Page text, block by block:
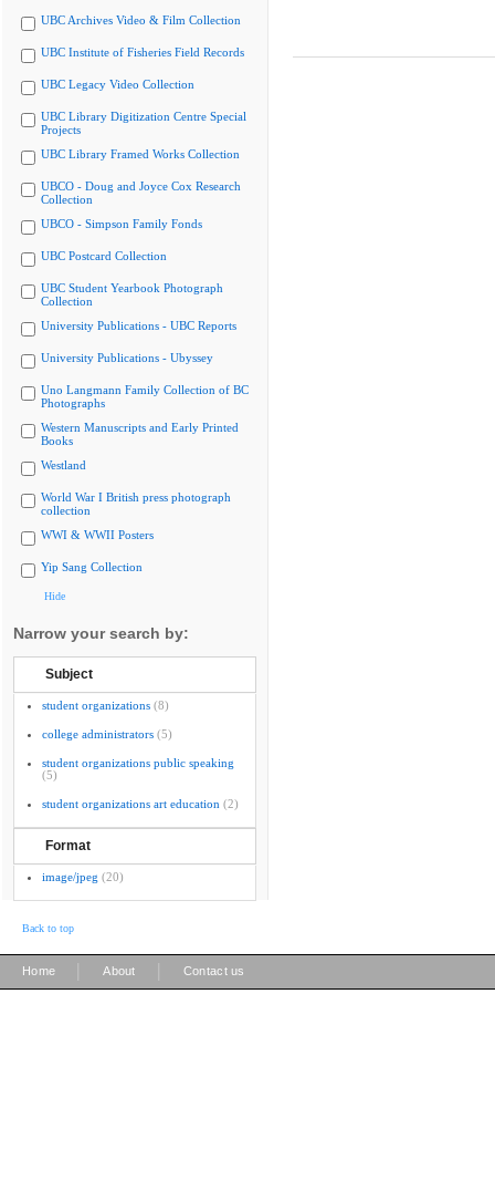
UBC Archives Video & Film Collection
UBC Institute of Fisheries Field Records
UBC Legacy Video Collection
UBC Library Digitization Centre Special
Projects
UBC Library Framed Works Collection
UBCO - Doug and Joyce Cox Research
Collection
UBCO - Simpson Family Fonds
UBC Postcard Collection
UBC Student Yearbook Photograph
Collection
University Publications - UBC Reports
University Publications - Ubyssey
Uno Langmann Family Collection of BC
Photographs
Western Manuscripts and Early Printed
Books
Westland
World War I British press photograph
collection
WWI & WWII Posters
Yip Sang Collection
Hide
Narrow your search by:
Subject
student organizations (8)
college administrators (5)
student organizations public speaking
(5)
student organizations art education (2)
Format
image/jpeg (20)
Back to top
Home About Contact us